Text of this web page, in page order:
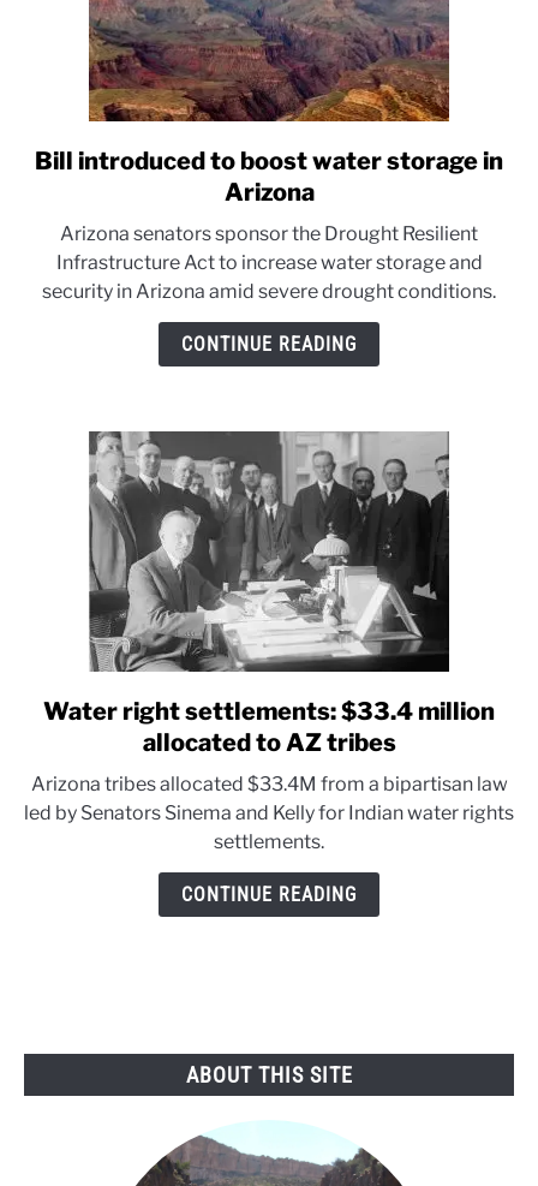
link
to
introduced
to
boost
water
Bill introduced to boost water storage in
Arizona
Arizona senators sponsor the Drought Resilient
Infrastructure Act to increase water storage and
security in Arizona amid severe drought conditions.
CONTINUE READING
link
to
right
settlements:
$33.4
million
Water right settlements: $33.4 million
allocated to AZ tribes
Arizona tribes allocated $33.4M from a bipartisan law
led by Senators Sinema and Kelly for Indian water rights
settlements.
CONTINUE READING
ABOUT THIS SITE